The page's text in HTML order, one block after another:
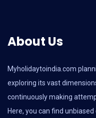
About Us
Myholidaytoindia.com
exploring its vast
continuously making
Here, you can find